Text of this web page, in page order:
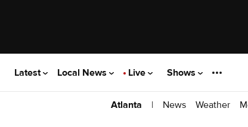
Latest Local News Live Shows
Atlanta | News Weather